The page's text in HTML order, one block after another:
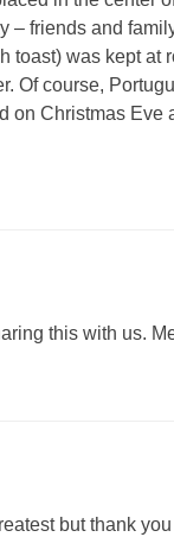
– friends and
toast) was kept at
Of course,
on Christmas Eve
this with us.
but thank